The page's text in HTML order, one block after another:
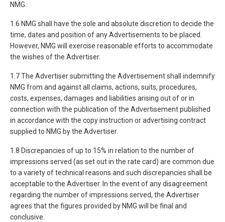
NMG.
1.6 NMG shall have the sole and absolute discretion to decide the
time, dates and position of any Advertisements to be placed.
However, NMG will exercise reasonable efforts to accommodate
the wishes of the Advertiser.
1.7 The Advertiser submitting the Advertisement shall indemnify
NMG from and against all claims, actions, suits, procedures,
costs, expenses, damages and liabilities arising out of or in
connection with the publication of the Advertisement published
in accordance with the copy instruction or advertising contract
supplied to NMG by the Advertiser.
1.8 Discrepancies of up to 15% in relation to the number of
impressions served (as set out in the rate card) are common due
to a variety of technical reasons and such discrepancies shall be
acceptable to the Advertiser. In the event of any disagreement
regarding the number of impressions served, the Advertiser
agrees that the figures provided by NMG will be final and
conclusive.